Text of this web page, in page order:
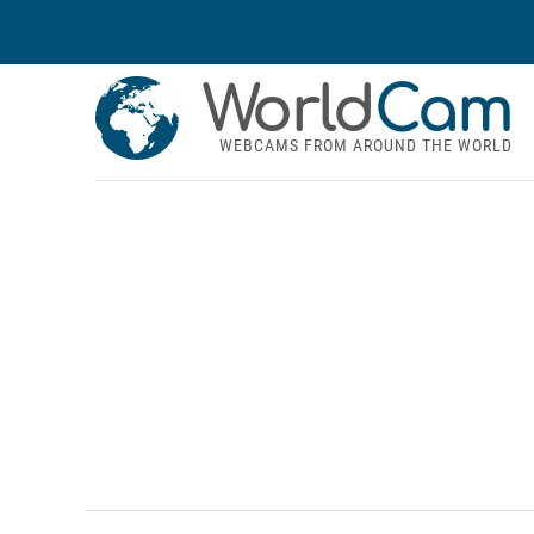
WorldCam
WEBCAMS FROM AROUND THE WORLD